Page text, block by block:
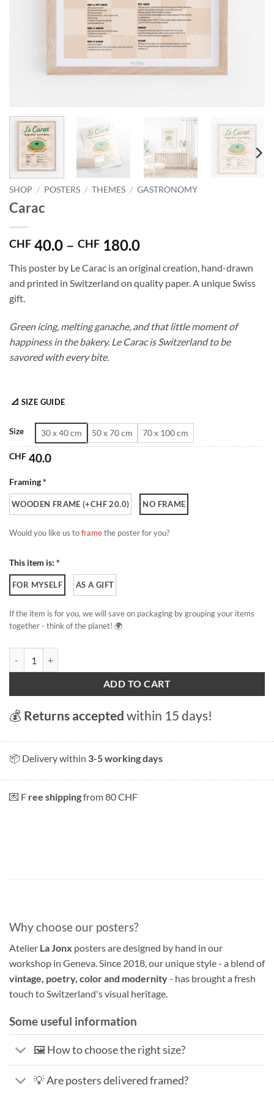
SHOP / POSTERS / THEMES / GASTRONOMY
Carac
CHF 40.0 – CHF 180.0Price
CHF 40.0
through
This poster by Le Carac is an original creation, hand-drawn
and printed in Switzerland on quality paper. A unique Swiss
gift.
Green icing, melting ganache, and that little moment of
happiness in the bakery. Le Carac is Switzerland to be
savored with every bite.
📐 SIZE GUIDE
Size 30 x 40 cm 50 x 70 cm 70 x 100 cm
CHF 40.0
Framing *
WOODEN FRAME (+CHF 20.0) NO FRAME
Would you like us toframethe poster for you?
This item is: *
FOR MYSELF AS A GIFT
If the item is for you, we will save on packaging by grouping your items
together - think of the planet! 🌍
ADD TO CART
💰 Returns accepted within 15 days!
📦 Delivery within 3-5 working days
💌 F ree shippingfrom 80 CHF
Why choose our posters?
Atelier La Jonx posters are designed by hand in our
workshop in Geneva. Since 2018, our unique style - a blend of
vintage, poetry, color and modernity- has brought a fresh
touch to Switzerland's visual heritage.
Some useful information
🖼️ How to choose the right size?
💡 Are posters delivered framed?